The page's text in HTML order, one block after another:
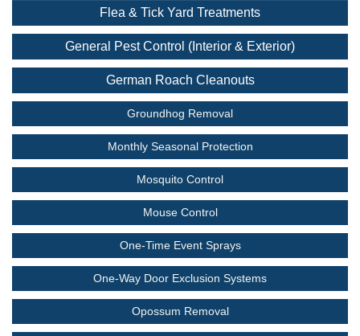
Flea & Tick Yard Treatments
General Pest Control (Interior & Exterior)
German Roach Cleanouts
Groundhog Removal
Monthly Seasonal Protection
Mosquito Control
Mouse Control
One-Time Event Sprays
One-Way Door Exclusion Systems
Opossum Removal